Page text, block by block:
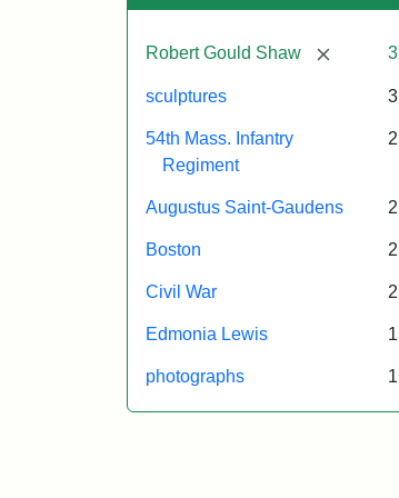
Robert Gould Shaw [remove]3
sculptures 3
54th Mass. Infantry
Regiment
2
Augustus Saint-Gaudens 2
Boston 2
Civil War 2
Edmonia Lewis 1
photographs 1